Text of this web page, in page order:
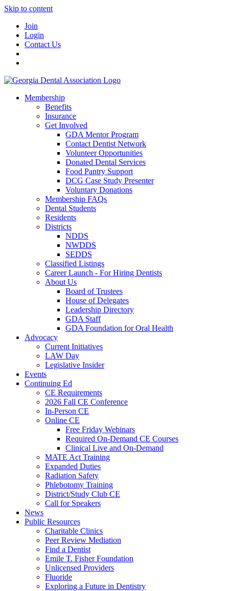
Skip to content
Join
Login
Contact Us
Membership
Benefits
Insurance
Get Involved
GDA Mentor Program
Contact Dentist Network
Volunteer Opportunities
Donated Dental Services
Food Pantry Support
DCG Case Study Presenter
Voluntary Donations
Membership FAQs
Dental Students
Residents
Districts
NDDS
NWDDS
SEDDS
Classified Listings
Career Launch - For Hiring Dentists
About Us
Board of Trustees
House of Delegates
Leadership Directory
GDA Staff
GDA Foundation for Oral Health
Advocacy
Current Initiatives
LAW Day
Legislative Insider
Events
Continuing Ed
CE Requirements
2026 Fall CE Conference
In-Person CE
Online CE
Free Friday Webinars
Required On-Demand CE Courses
Clinical Live and On-Demand
MATE Act Training
Expanded Duties
Radiation Safety
Phlebotomy Training
District/Study Club CE
Call for Speakers
News
Public Resources
Charitable Clinics
Peer Review Mediation
Find a Dentist
Emile T. Fisher Foundation
Unlicensed Providers
Fluoride
Exploring a Future in Dentistry